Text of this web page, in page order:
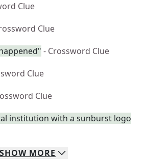
Clue
Clue
- Crossword Clue
Clue
Clue
institution with a sunburst logo
SHOW MORE